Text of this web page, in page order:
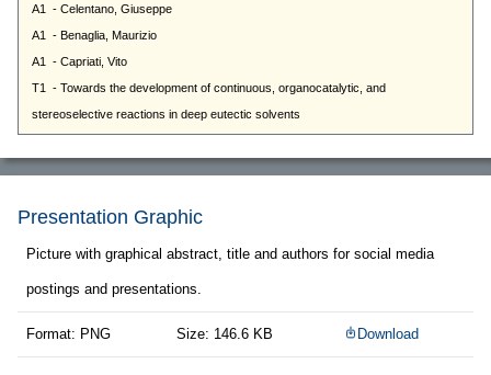
Presentation Graphic
Picture with graphical abstract, title and authors for social media
postings and presentations.
Format: PNG Size: 146.6 KB Download